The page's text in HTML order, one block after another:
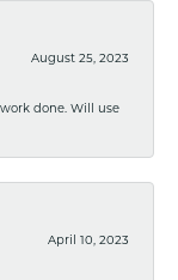
August 25, 2023
done. Will use
April 10, 2023